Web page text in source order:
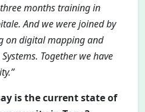
months training in
And we were joined by
on digital mapping and
Together we have
is the current state of